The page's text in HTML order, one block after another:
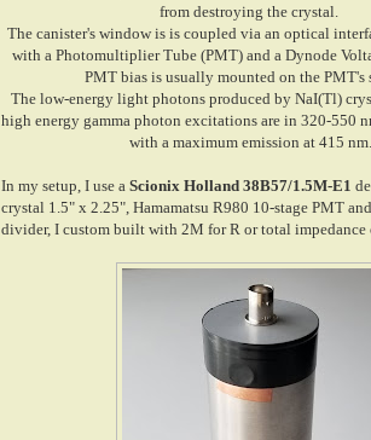
from destroying the crystal.
The canister's window is is coupled via an optical
with a Photomultiplier Tube (PMT) and a Dynode
PMT bias is usually mounted on the PMT's
The low-energy light photons produced by NaI(Tl)
high energy gamma photon excitations are in 320-550
with a maximum emission at 415 nm.
In my setup, I use a Scionix Holland 38B57/1.5M-E1
crystal 1.5" x 2.25", Hamamatsu R980 10-stage PMT
divider, I custom built with 2M for R or total impedance